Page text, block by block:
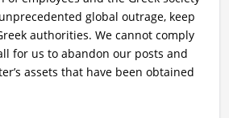
global outrage, keep
authorities. We cannot comply
for us to abandon our posts and
assets that have been obtained